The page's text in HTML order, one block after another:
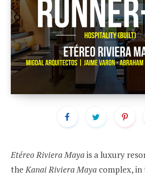
Etéreo Riviera Mayais a luxury
theKanai Riviera Maya complex,